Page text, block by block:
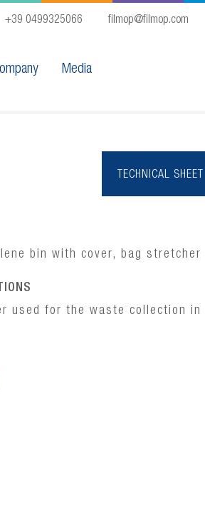
+39 0499325066 filmop@filmop.com
Media
TECHNICAL SHEET
bin with cover, bag stretcher
used for the waste collection in